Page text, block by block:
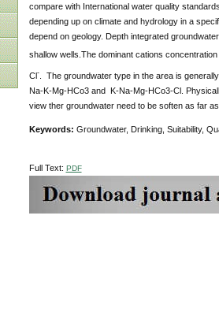
compare with International water quality
depending up on climate and hydrology in a
depend on geology. Depth integrated
shallow wells.The dominant cations
Cl-. The groundwater type in the area is
Na-K-Mg-HCo3 and K-Na-Mg-HCo3-Cl.
view ther groundwater need to be soften as far
Keywords: Groundwater, Drinking, Suitability,
Full Text: PDF